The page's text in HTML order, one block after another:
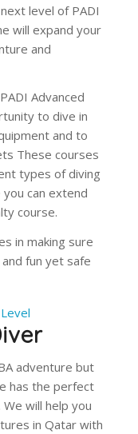
level of PADI
will expand your
and
Advanced
to dive in
and to
These courses
types of diving
can extend
course.
in making sure
fun yet safe
adventure but
has the perfect
will help you
in Qatar with